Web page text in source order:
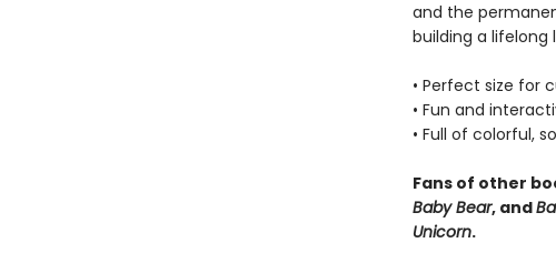
and the
building a
• Perfect size for
• Fun and
• Full of colorful,
Fans of other
Baby Bear, and
Unicorn.